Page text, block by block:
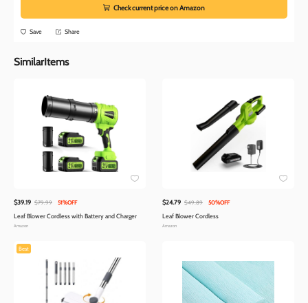
Check current price on Amazon
Save Share
SimilarItems
$39.19 $79.99 51%OFF
Leaf Blower Cordless with Battery and Charger
Amazon
$24.79 $49.89 50%OFF
Leaf Blower Cordless
Amazon
Best